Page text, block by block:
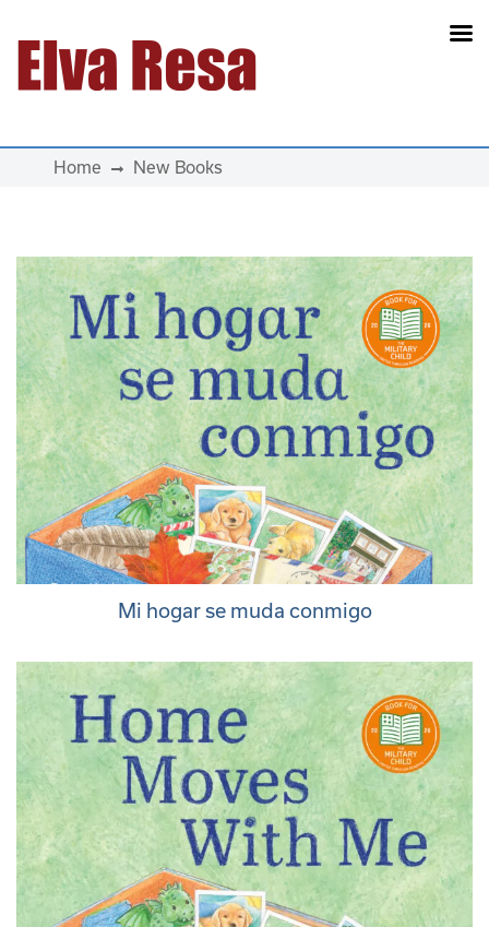
Main Navigation
Home New Books
Mi hogar se muda conmigo